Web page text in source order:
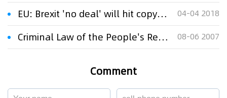
EU: Brexit 'no deal' will hit copyright and database owners 04-04 2018
Criminal Law of the People's Republic of China (Provisions of Intellectual property Crime 08-06 2007
Comment